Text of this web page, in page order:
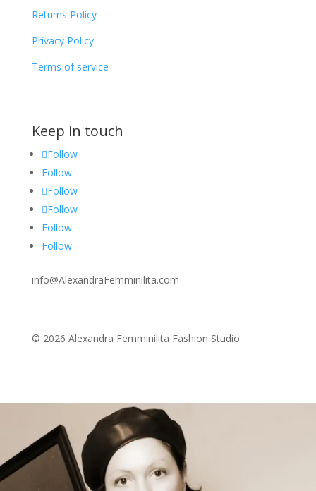
Returns Policy
Privacy Policy
Terms of service
Keep in touch
Follow
Follow
Follow
Follow
Follow
Follow
info@AlexandraFemminilita.com
© 2026 Alexandra Femminilita Fashion Studio